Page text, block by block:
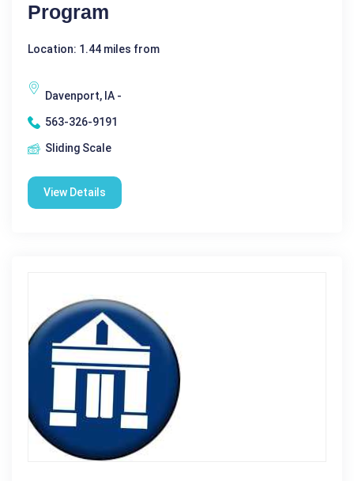
Program
Location: 1.44 miles from
Davenport, IA -
563-326-9191
Sliding Scale
View Details